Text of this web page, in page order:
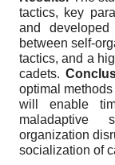
tactics, key
and
between self-
tactics, and a
cadets.
optimal
will enable
maladaptive
organization
socialization of